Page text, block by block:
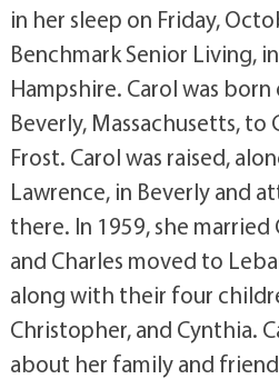
in her sleep on Friday,
Benchmark Senior Living,
Hampshire. Carol was born
Beverly, Massachusetts, to
Frost. Carol was raised,
Lawrence, in Beverly and
there. In 1959, she married
and Charles moved to
along with their four
Christopher, and Cynthia.
about her family and